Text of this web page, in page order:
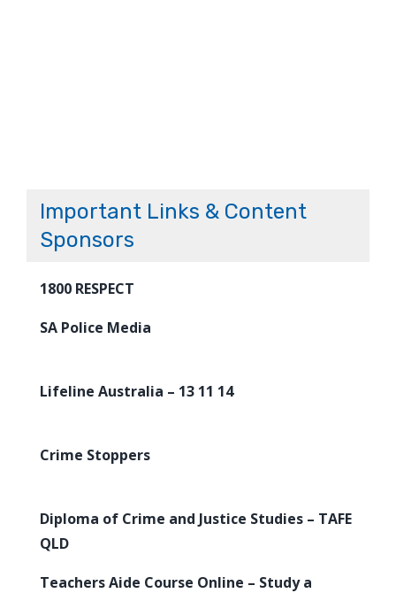
Important Links & Content
Sponsors
1800 RESPECT
SA Police Media
Lifeline Australia – 13 11 14
Crime Stoppers
Diploma of Crime and Justice Studies – TAFE
QLD
Teachers Aide Course Online – Study a